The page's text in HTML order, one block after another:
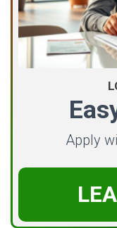
Apply